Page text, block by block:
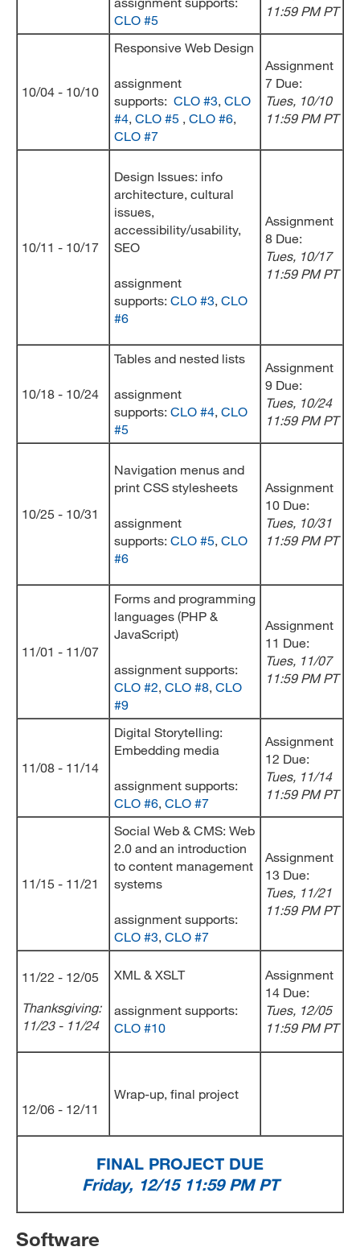
CLO #5
11:59 PM PT
10/04 - 10/10
Responsive Web Design
assignment
supports: CLO #3, CLO
#4, CLO #5 , CLO #6,
CLO #7
Assignment
7 Due:
Tues, 10/10
11:59 PM PT
10/11 - 10/17
Design Issues: info
architecture, cultural
issues,
accessibility/usability,
SEO
assignment
supports: CLO #3, CLO
#6
Assignment
8 Due:
Tues, 10/17
11:59 PM PT
10/18 - 10/24
Tables and nested lists
assignment
supports: CLO #4, CLO
#5
Assignment
9 Due:
Tues, 10/24
11:59 PM PT
10/25 - 10/31
Navigation menus and
print CSS stylesheets
assignment
supports: CLO #5, CLO
#6
Assignment
10 Due:
Tues, 10/31
11:59 PM PT
11/01 - 11/07
Forms and programming
languages (PHP &
JavaScript)
assignment supports:
CLO #2, CLO #8, CLO
#9
Assignment
11 Due:
Tues, 11/07
11:59 PM PT
11/08 - 11/14
Digital Storytelling:
Embedding media
assignment supports:
CLO #6, CLO #7
Assignment
12 Due:
Tues, 11/14
11:59 PM PT
11/15 - 11/21
Social Web & CMS: Web
2.0 and an introduction
to content management
systems
assignment supports:
CLO #3, CLO #7
Assignment
13 Due:
Tues, 11/21
11:59 PM PT
11/22 - 12/05
Thanksgiving:
11/23 - 11/24
XML & XSLT
assignment supports:
CLO #10
Assignment
14 Due:
Tues, 12/05
11:59 PM PT
12/06 - 12/11
Wrap-up, final project
FINAL PROJECT DUE
Friday, 12/15 11:59 PM PT
Software